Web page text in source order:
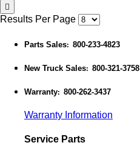
Results Per Page
Parts Sales: 800-233-4823
New Truck Sales: 800-321-3758
Warranty: 800-262-3437
Warranty Information
Service Parts